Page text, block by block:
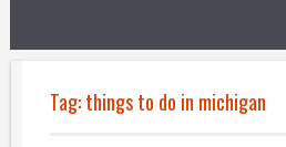
Tag:things to do in michigan